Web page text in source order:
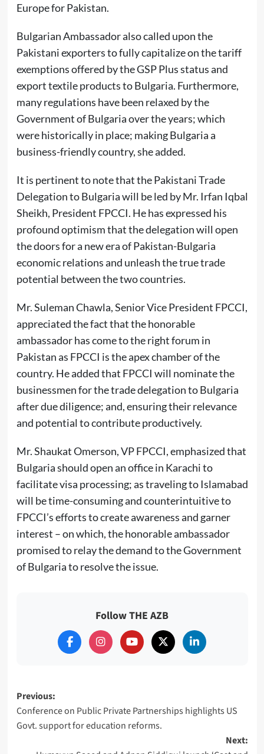
Europe for Pakistan.
Bulgarian Ambassador also called upon the
Pakistani exporters to fully capitalize on the tariff
exemptions offered by the GSP Plus status and
export textile products to Bulgaria. Furthermore,
many regulations have been relaxed by the
Government of Bulgaria over the years; which
were historically in place; making Bulgaria a
business-friendly country, she added.
It is pertinent to note that the Pakistani Trade
Delegation to Bulgaria will be led by Mr. Irfan Iqbal
Sheikh, President FPCCI. He has expressed his
profound optimism that the delegation will open
the doors for a new era of Pakistan-Bulgaria
economic relations and unleash the true trade
potential between the two countries.
Mr. Suleman Chawla, Senior Vice President FPCCI,
appreciated the fact that the honorable
ambassador has come to the right forum in
Pakistan as FPCCI is the apex chamber of the
country. He added that FPCCI will nominate the
businessmen for the trade delegation to Bulgaria
after due diligence; and, ensuring their relevance
and potential to contribute productively.
Mr. Shaukat Omerson, VP FPCCI, emphasized that
Bulgaria should open an office in Karachi to
facilitate visa processing; as traveling to Islamabad
will be time-consuming and counterintuitive to
FPCCI’s efforts to create awareness and garner
interest – on which, the honorable ambassador
promised to relay the demand to the Government
of Bulgaria to resolve the issue.
Follow THE AZB
Post
navigation
Previous:
Conference on Public Private Partnerships highlights US
Govt. support for education reforms.
Next: